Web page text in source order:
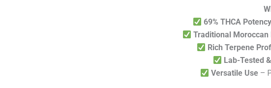
69% THCA Potency
Traditional Moroccan
Rich Terpene
Lab-Tested
Versatile Use –